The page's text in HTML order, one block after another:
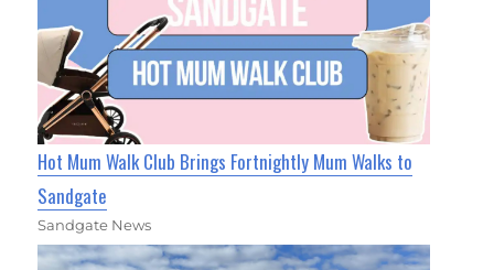
Hot Mum Walk Club Brings Fortnightly Mum Walks to
Sandgate
Sandgate News